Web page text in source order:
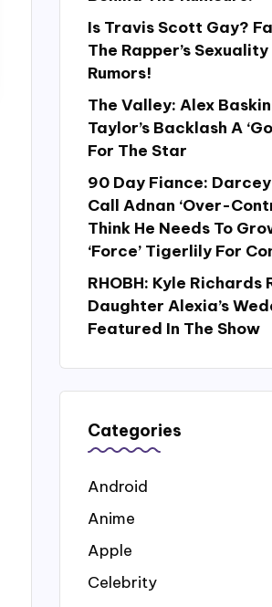
Is Travis Scott Gay?
The Rapper’s
Rumors!
The Valley: Alex
Taylor’s Backlash A
For The Star
90 Day Fiance:
Call Adnan ‘Over-
Think He Needs To
‘Force’ Tigerlily For
RHOBH: Kyle Richards
Daughter Alexia’s
Featured In The Show
Categories
Android
Anime
Apple
Celebrity